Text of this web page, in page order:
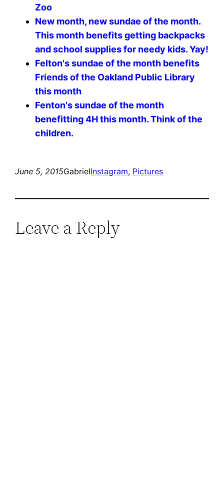
Zoo
New month, new sundae of the month.
This month benefits getting backpacks
and school supplies for needy kids. Yay!
Felton's sundae of the month benefits
Friends of the Oakland Public Library
this month
Fenton's sundae of the month
benefitting 4H this month. Think of the
children.
June 5, 2015GabrielInstagram, Pictures
Leave a Reply